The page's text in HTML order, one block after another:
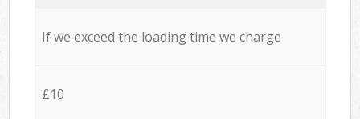
If we exceed the loading time we charge
£10